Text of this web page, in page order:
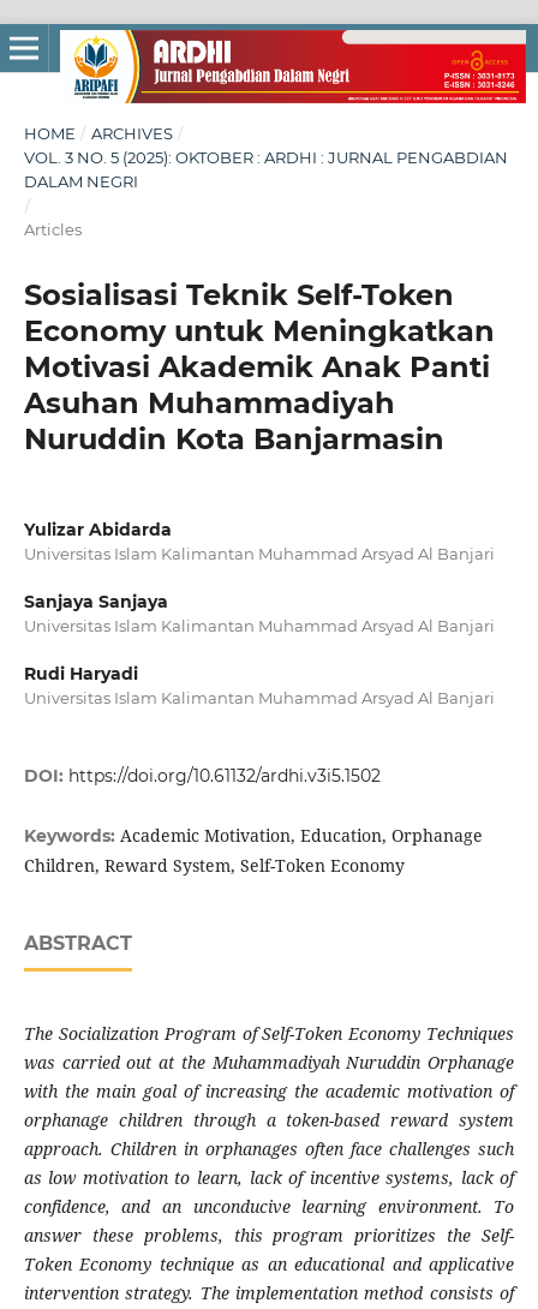
HOME / ARCHIVES /
VOL. 3 NO. 5 (2025): OKTOBER : ARDHI : JURNAL PENGABDIAN
DALAM NEGRI
/
Articles
Sosialisasi Teknik Self-Token
Economy untuk Meningkatkan
Motivasi Akademik Anak Panti
Asuhan Muhammadiyah
Nuruddin Kota Banjarmasin
Yulizar Abidarda
Universitas Islam Kalimantan Muhammad Arsyad Al Banjari
Sanjaya Sanjaya
Universitas Islam Kalimantan Muhammad Arsyad Al Banjari
Rudi Haryadi
Universitas Islam Kalimantan Muhammad Arsyad Al Banjari
DOI: https://doi.org/10.61132/ardhi.v3i5.1502
Keywords: Academic Motivation, Education, Orphanage
Children, Reward System, Self-Token Economy
ABSTRACT
The Socialization Program of Self-Token Economy Techniques
was carried out at the Muhammadiyah Nuruddin Orphanage
with the main goal of increasing the academic motivation of
orphanage children through a token-based reward system
approach. Children in orphanages often face challenges such
as low motivation to learn, lack of incentive systems, lack of
confidence, and an unconducive learning environment. To
answer these problems, this program prioritizes the Self-
Token Economy technique as an educational and applicative
intervention strategy. The implementation method consists of